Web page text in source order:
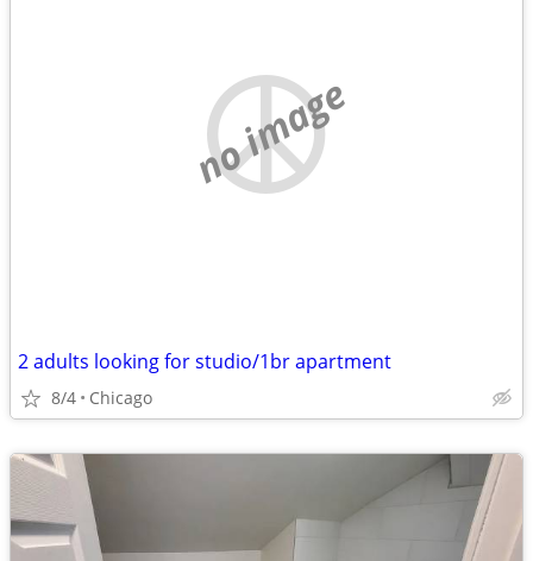
no image
2 adults looking for studio/1br apartment
8/4 Chicago